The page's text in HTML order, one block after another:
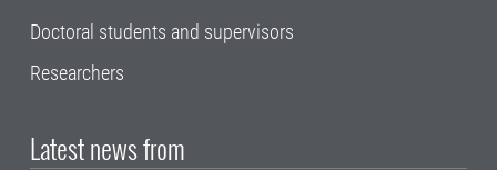
Doctoral students and supervisors
Researchers
Latest news from